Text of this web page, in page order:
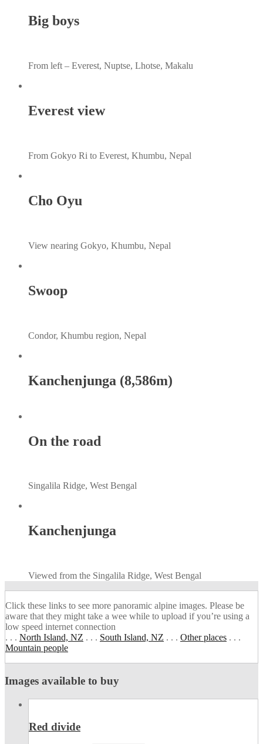
Big boys
From left – Everest, Nuptse, Lhotse, Makalu
Everest view
From Gokyo Ri to Everest, Khumbu, Nepal
Cho Oyu
View nearing Gokyo, Khumbu, Nepal
Swoop
Condor, Khumbu region, Nepal
Kanchenjunga (8,586m)
On the road
Singalila Ridge, West Bengal
Kanchenjunga
Viewed from the Singalila Ridge, West Bengal
Click these links to see more panoramic alpine images. Please be
aware that they might take a wee while to upload if you’re using a
low speed internet connection
. . . North Island, NZ . . . South Island, NZ . . . Other places . . .
Mountain people
Images available to buy
Red divide